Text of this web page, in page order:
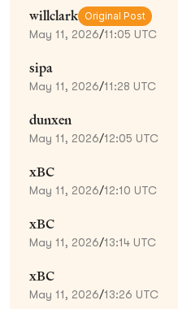
willclark Original Post
May 11, 2026/11:05 UTC
sipa
May 11, 2026/11:28 UTC
dunxen
May 11, 2026/12:05 UTC
xBC
May 11, 2026/12:10 UTC
xBC
May 11, 2026/13:14 UTC
xBC
May 11, 2026/13:26 UTC